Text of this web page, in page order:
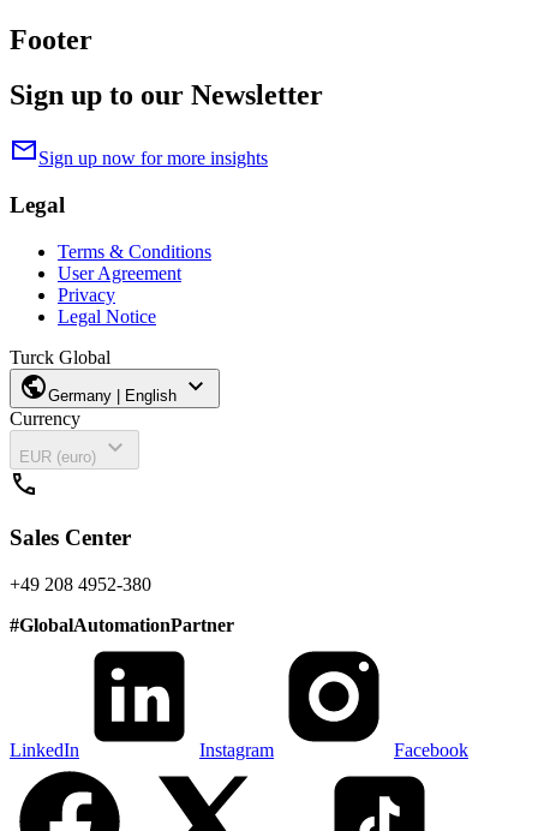
Footer
Sign up to our Newsletter
mailSign up now for more insights
Legal
Terms & Conditions
User Agreement
Privacy
Legal Notice
Turck Global
publicGermany | English expand_more
Currency
EUR (euro)
expand_more
call
Sales Center
+49 208 4952-380
#GlobalAutomationPartner
LinkedIn Instagram Facebook